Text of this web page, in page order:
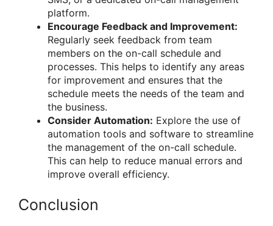
platform.
Encourage Feedback and Improvement:
Regularly seek feedback from team
members on the on-call schedule and
processes. This helps to identify any areas
for improvement and ensures that the
schedule meets the needs of the team and
the business.
Consider Automation: Explore the use of
automation tools and software to streamline
the management of the on-call schedule.
This can help to reduce manual errors and
improve overall efficiency.
Conclusion